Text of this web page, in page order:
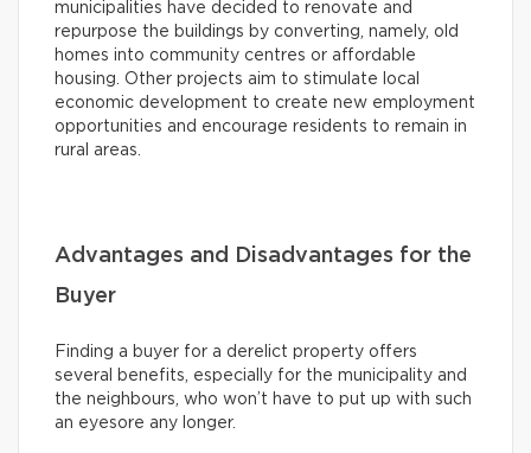
municipalities have decided to renovate and
repurpose the buildings by converting, namely, old
homes into community centres or affordable
housing. Other projects aim to stimulate local
economic development to create new employment
opportunities and encourage residents to remain in
rural areas.
Advantages and Disadvantages for the
Buyer
Finding a buyer for a derelict property offers
several benefits, especially for the municipality and
the neighbours, who won’t have to put up with such
an eyesore any longer.